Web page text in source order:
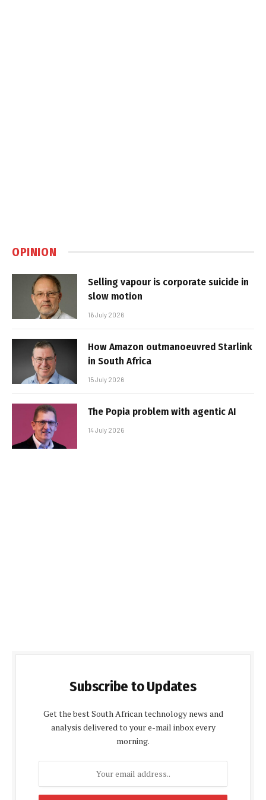
OPINION
Selling vapour is corporate suicide in
slow motion
16 July 2026
How Amazon outmanoeuvred Starlink
in South Africa
15 July 2026
The Popia problem with agentic AI
14 July 2026
Subscribe to Updates
Get the best South African technology news and
analysis delivered to your e-mail inbox every
morning.